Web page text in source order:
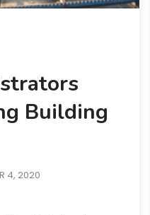
Building
4, 2020